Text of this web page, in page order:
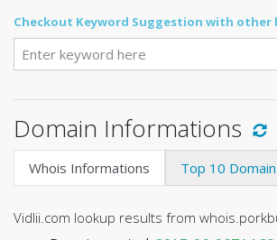
Checkout Keyword Suggestion with other
Domain Informations
Whois Informations Top 10
Vidlii.com lookup results from